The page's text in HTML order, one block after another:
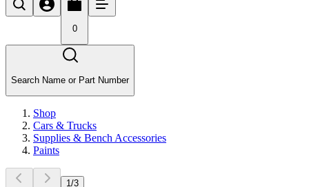
0
Search Name or Part Number
Shop
Cars & Trucks
Supplies & Bench Accessories
Paints
1 /3